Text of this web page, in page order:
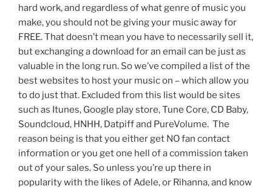
hard work, and regardless of what genre of music you
make, you should not be giving your music away for
FREE. That doesn’t mean you have to necessarily sell it,
but exchanging a download for an email can be just as
valuable in the long run. So we’ve compiled a list of the
best websites to host your music on – which allow you
to do just that. Excluded from this list would be sites
such as Itunes, Google play store, Tune Core, CD Baby,
Soundcloud, HNHH, Datpiff and PureVolume. The
reason being is that you either get NO fan contact
information or you get one hell of a commission taken
out of your sales. So unless you’re up there in
popularity with the likes of Adele, or Rihanna, and know